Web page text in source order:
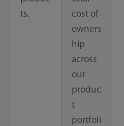
ts.
cost of
owners
hip
across
our
produc
t
portfoli